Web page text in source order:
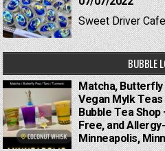
Sweet Driver
BUBBLE
Matcha,
Vegan Mylk
Bubble Tea Shop
Free, and
Minneapolis,